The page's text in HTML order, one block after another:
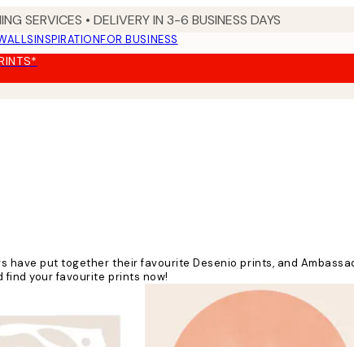
SERVICES • DELIVERY IN 3-6 BUSINESS DAYS
INSPIRATIONFOR BUSINESS
put together their favourite Desenio prints, and
your favourite prints now!